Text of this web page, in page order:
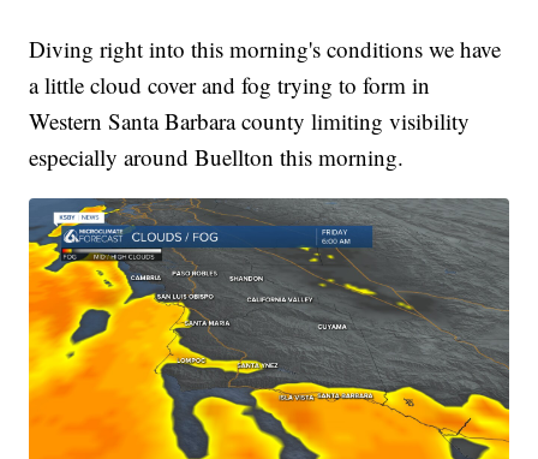
Diving right into this morning's conditions we have
a little cloud cover and fog trying to form in
Western Santa Barbara county limiting visibility
especially around Buellton this morning.